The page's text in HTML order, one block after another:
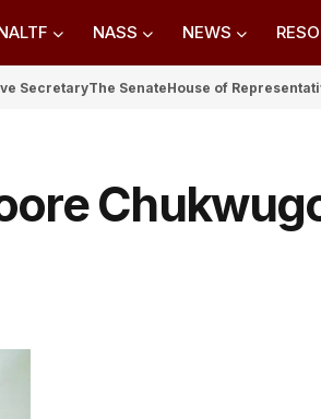
NASS NEWS
SecretaryThe SenateHouse of